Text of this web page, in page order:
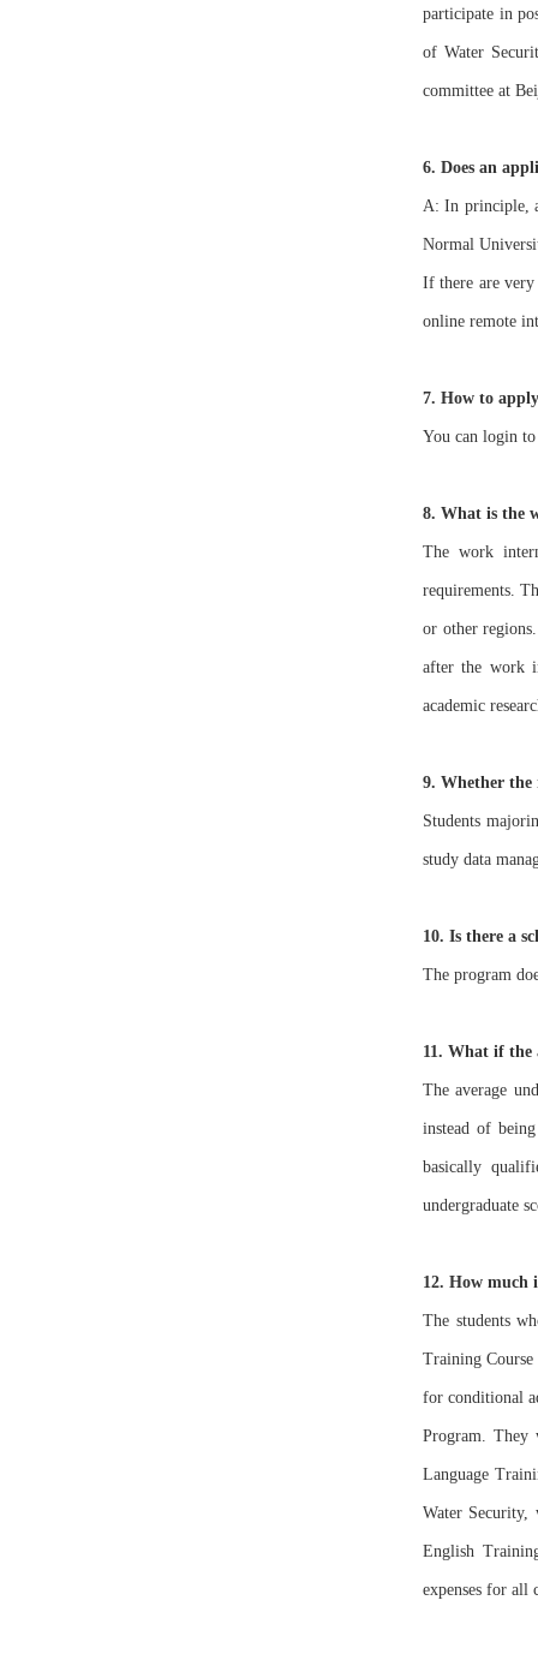
participate in
of Water
committee at
6. Does an
A: In principle,
Normal
If there are very
online remote
7. How to
You can login
8. What is the
The work
requirements.
or other
after the work
academic
9. Whether the
Students
study data
10. Is there a
The program
11. What if the
The average
instead of
basically
undergraduate
12. How much
The students
Training
for conditional
Program. They
Language
Water
English
expenses for all